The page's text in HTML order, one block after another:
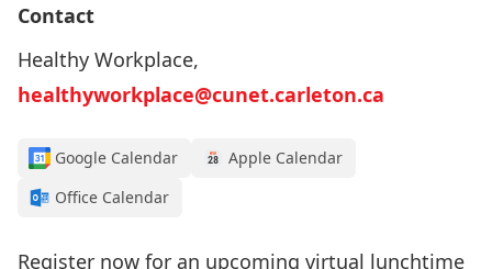
Contact
Healthy Workplace,
healthyworkplace@cunet.carleton.ca
Google Calendar
Apple Calendar
Office Calendar
Register now for an upcoming virtual lunchtime